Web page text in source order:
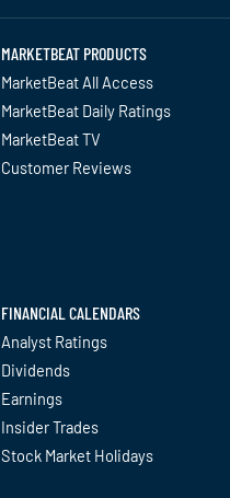
MARKETBEAT PRODUCTS
MarketBeat All Access
MarketBeat Daily Ratings
MarketBeat TV
Customer Reviews
FINANCIAL CALENDARS
Analyst Ratings
Dividends
Earnings
Insider Trades
Stock Market Holidays